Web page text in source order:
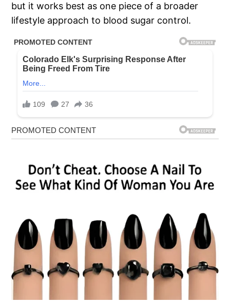
but it works best as one piece of a broader
lifestyle approach to blood sugar control.